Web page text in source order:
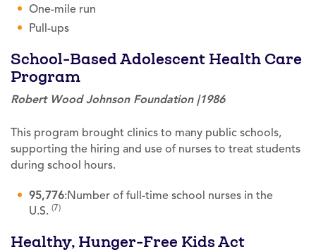
One-mile run
Pull-ups
School-Based Adolescent Health Care
Program
Robert Wood Johnson Foundation |1986
This program brought clinics to many public schools,
supporting the hiring and use of nurses to treat students
during school hours.
95,776:Number of full-time school nurses in the
U.S. (7)
Healthy, Hunger-Free Kids Act